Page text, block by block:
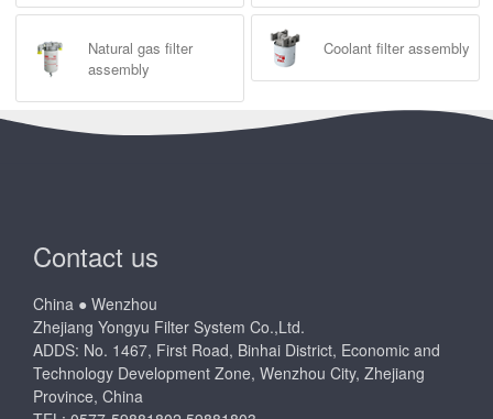
Natural gas filter
assembly
Coolant filter assembly
Contact us
China ● Wenzhou
Zhejiang Yongyu Filter System Co.,Ltd.
ADDS: No. 1467, First Road, Binhai District, Economic and
Technology Development Zone, Wenzhou City, Zhejiang
Province, China